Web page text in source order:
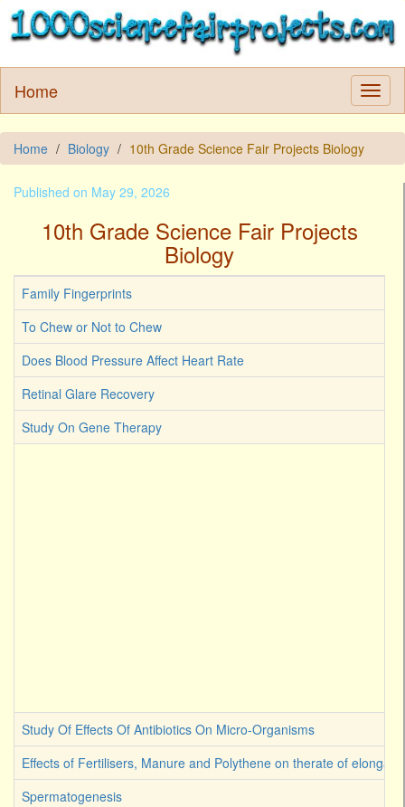
Home
Home Biology 10th Grade Science Fair Projects Biology
Published on May 29, 2026
10th Grade Science Fair Projects
Biology
Family Fingerprints
To Chew or Not to Chew
Does Blood Pressure Affect Heart Rate
Retinal Glare Recovery
Study On Gene Therapy
Study Of Effects Of Antibiotics On Micro-Organisms
Effects of Fertilisers, Manure and Polythene on therate of
Spermatogenesis